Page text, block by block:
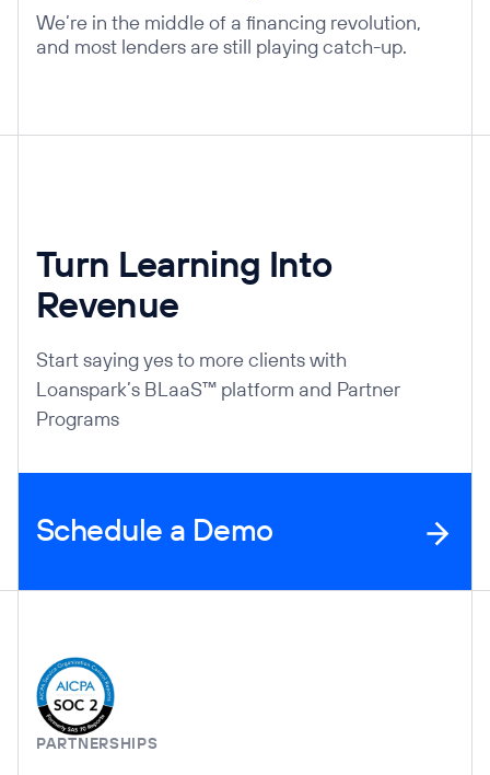
We’re in the middle of a financing revolution,
and most lenders are still playing catch-up.
Turn Learning Into
Revenue
Start saying yes to more clients with
Loanspark’s BLaaS™ platform and Partner
Programs
Schedule a Demo
Company Information
PARTNERSHIPS